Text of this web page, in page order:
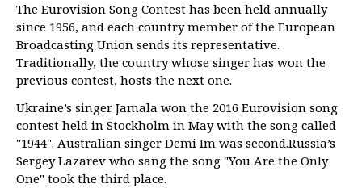
The Eurovision Song Contest has been held annually
since 1956, and each country member of the European
Broadcasting Union sends its representative.
Traditionally, the country whose singer has won the
previous contest, hosts the next one.
Ukraine’s singer Jamala won the 2016 Eurovision song
contest held in Stockholm in May with the song called
"1944". Australian singer Demi Im was second.Russia’s
Sergey Lazarev who sang the song "You Are the Only
One" took the third place.